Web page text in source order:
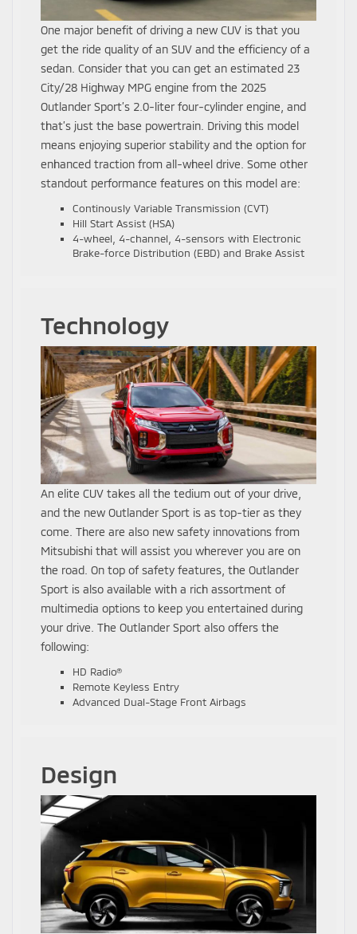
One major benefit of driving a new CUV is that you
get the ride quality of an SUV and the efficiency of a
sedan. Consider that you can get an estimated 23
City/28 Highway MPG engine from the 2025
Outlander Sport’s 2.0-liter four-cylinder engine, and
that’s just the base powertrain. Driving this model
means enjoying superior stability and the option for
enhanced traction from all-wheel drive. Some other
standout performance features on this model are:
Continously Variable Transmission (CVT)
Hill Start Assist (HSA)
4-wheel, 4-channel, 4-sensors with Electronic
Brake-force Distribution (EBD) and Brake Assist
Technology
An elite CUV takes all the tedium out of your drive,
and the new Outlander Sport is as top-tier as they
come. There are also new safety innovations from
Mitsubishi that will assist you wherever you are on
the road. On top of safety features, the Outlander
Sport is also available with a rich assortment of
multimedia options to keep you entertained during
your drive. The Outlander Sport also offers the
following:
HD Radio®
Remote Keyless Entry
Advanced Dual-Stage Front Airbags
Design